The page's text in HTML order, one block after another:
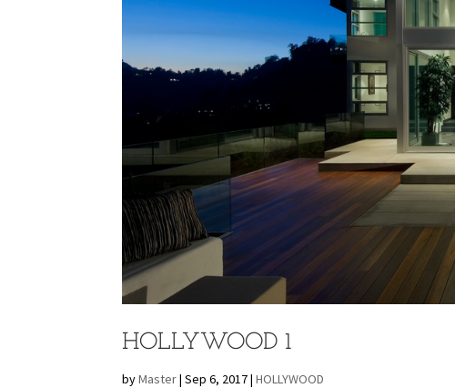
HOLLYWOOD 1
byMaster|Sep 6, 2017|HOLLYWOOD